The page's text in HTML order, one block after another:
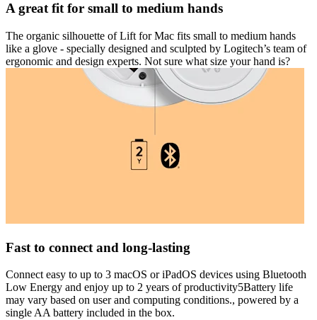
A great fit for small to medium hands
The organic silhouette of Lift for Mac fits small to medium hands
like a glove - specially designed and sculpted by Logitech’s team of
ergonomic and design experts. Not sure what size your hand is?
Fast to connect and long-lasting
Connect easy to up to 3 macOS or iPadOS devices using Bluetooth
Low Energy and enjoy up to 2 years of productivity5Battery life
may vary based on user and computing conditions., powered by a
single AA battery included in the box.